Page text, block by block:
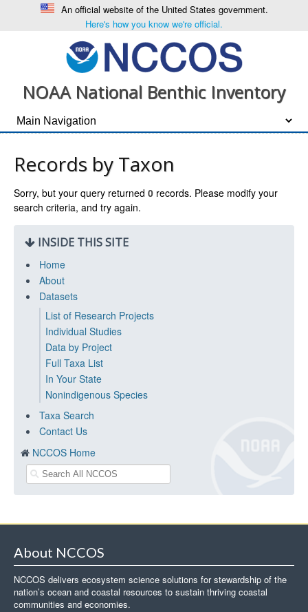
An official website of the United States government.
Here's how you know we're official.
NOAA National Benthic Inventory
Records by Taxon
Sorry, but your query returned 0 records. Please modify your
search criteria, and try again.
INSIDE THIS SITE
Home
About
Datasets
List of Research Projects
Individual Studies
Data by Project
Full Taxa List
In Your State
Nonindigenous Species
Taxa Search
Contact Us
NCCOS Home
About NCCOS
NCCOS delivers ecosystem science solutions for stewardship of the
nation’s ocean and coastal resources to sustain thriving coastal
communities and economies.